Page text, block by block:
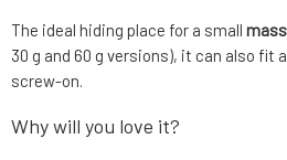
The ideal hiding place for a small
30 g and 60 g versions), it can also fit
screw-on.
Why will you love it?